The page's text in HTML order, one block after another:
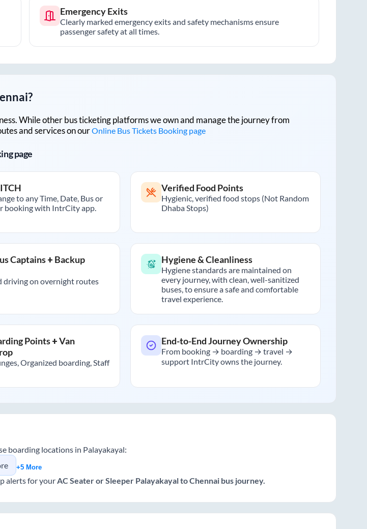
Emergency Exits
Clearly marked emergency exits and safety mechanisms ensure
passenger safety at all times.
?
While other bus ticketing platforms we own and manage the journey from
and services on ourOnline Bus Tickets Booking page
page
to any Time, Date, Bus or
booking with IntrCity app.
Verified Food Points
Hygienic, verified food stops (Not Random
Dhaba Stops)
Captains + Backup
driving on overnight routes
Hygiene & Cleanliness
Hygiene standards are maintained on
every journey, with clean, well-sanitized
buses, to ensure a safe and comfortable
travel experience.
Points + Van
Organized boarding, Staff
End-to-End Journey Ownership
From booking → boarding → travel →
support IntrCity owns the journey.
boarding locations in Palayakayal:
+5 More
alerts for yourAC Seater or Sleeper PalayakayaltoChennai bus journey.